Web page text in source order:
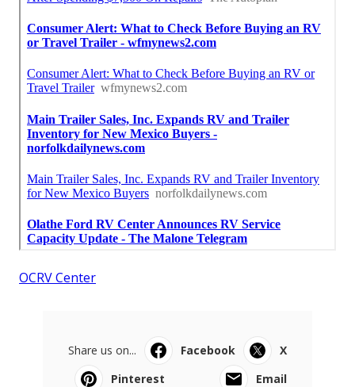
OCRV Center
Share us on... Facebook
X
Pinterest
Email